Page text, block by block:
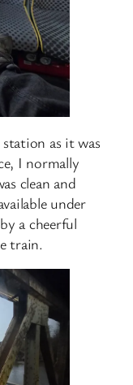
as it was
I normally
clean and
under
a cheerful
train.